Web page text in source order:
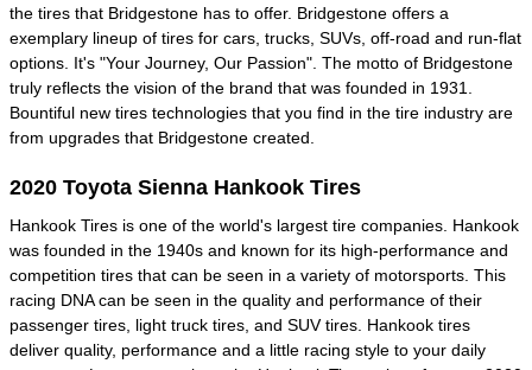
the tires that Bridgestone has to offer. Bridgestone offers a
exemplary lineup of tires for cars, trucks, SUVs, off-road and run-flat
options. It's "Your Journey, Our Passion". The motto of Bridgestone
truly reflects the vision of the brand that was founded in 1931.
Bountiful new tires technologies that you find in the tire industry are
from upgrades that Bridgestone created.
2020 Toyota Sienna Hankook Tires
Hankook Tires is one of the world's largest tire companies. Hankook
was founded in the 1940s and known for its high-performance and
competition tires that can be seen in a variety of motorsports. This
racing DNA can be seen in the quality and performance of their
passenger tires, light truck tires, and SUV tires. Hankook tires
deliver quality, performance and a little racing style to your daily